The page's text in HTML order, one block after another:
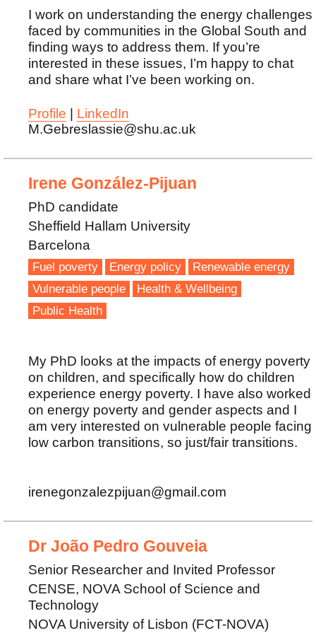
I work on understanding the energy challenges
faced by communities in the Global South and
finding ways to address them. If you’re
interested in these issues, I’m happy to chat
and share what I’ve been working on.
Profile
LinkedIn
M.Gebreslassie@shu.ac.uk
Irene González-Pijuan
PhD candidate
Sheffield Hallam University
Barcelona
Fuel poverty Energy policy
Renewable energy
Vulnerable people
Health & Wellbeing
Public Health
My PhD looks at the impacts of energy poverty
on children, and specifically how do children
experience energy poverty. I have also worked
on energy poverty and gender aspects and I
am very interested on vulnerable people facing
low carbon transitions, so just/fair transitions.
irenegonzalezpijuan@gmail.com
Dr João Pedro Gouveia
Senior Researcher and Invited Professor
CENSE, NOVA School of Science and
Technology
NOVA University of Lisbon (FCT-NOVA)